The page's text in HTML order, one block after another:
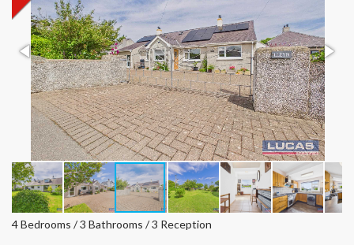
4 Bedrooms / 3 Bathrooms / 3 Reception